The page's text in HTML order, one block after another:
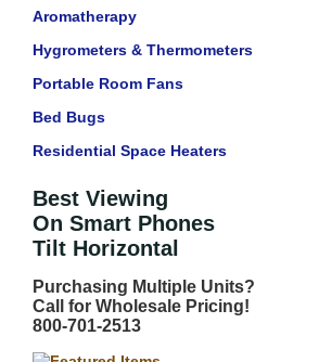
Aromatherapy
Hygrometers & Thermometers
Portable Room Fans
Bed Bugs
Residential Space Heaters
Best Viewing
On Smart Phones
Tilt Horizontal
Purchasing Multiple Units?
Call for Wholesale Pricing!
800-701-2513